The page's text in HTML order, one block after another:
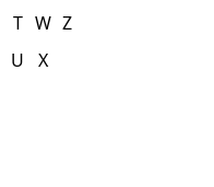
T
U
W
X
Z